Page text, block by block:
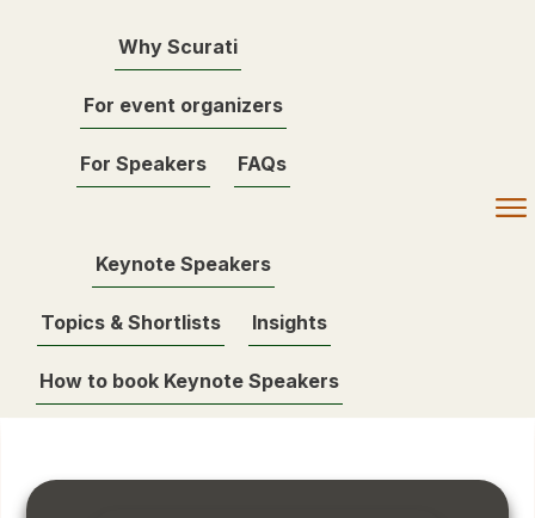
Why Scurati
For event organizers
For Speakers FAQs
Keynote Speakers
Topics & Shortlists Insights
How to book Keynote Speakers